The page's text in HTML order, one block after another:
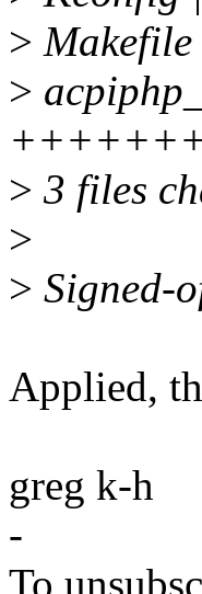
> Makefile
>
> 3 files
>
> Signed-
Applied,
greg k-h
-
To